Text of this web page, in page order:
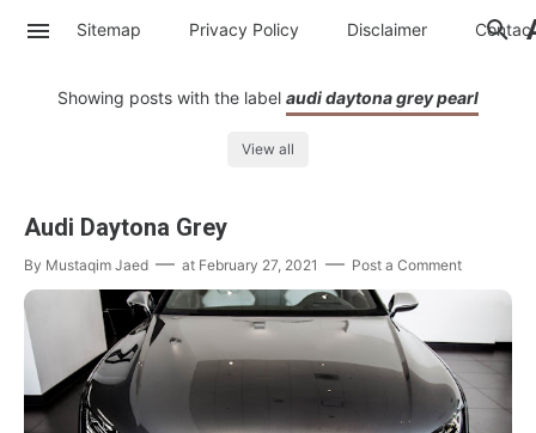
Sitemap Privacy Policy Disclaimer Contac
Showing posts with the label audi daytona grey pearl
View all
Audi Daytona Grey
By Mustaqim Jaed at February 27, 2021 Post a Comment